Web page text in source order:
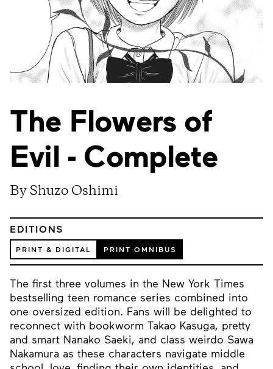
The Flowers of
Evil - Complete
By Shuzo Oshimi
EDITIONS
PRINT & DIGITAL PRINT OMNIBUS
The first three volumes in the New York Times
bestselling teen romance series combined into
one oversized edition. Fans will be delighted to
reconnect with bookworm Takao Kasuga, pretty
and smart Nanako Saeki, and class weirdo Sawa
Nakamura as these characters navigate middle